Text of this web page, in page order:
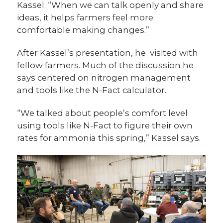
Kassel. “When we can talk openly and share
ideas, it helps farmers feel more
comfortable making changes.”
After Kassel’s presentation, he visited with
fellow farmers. Much of the discussion he
says centered on nitrogen management
and tools like the N-Fact calculator.
“We talked about people’s comfort level
using tools like N-Fact to figure their own
rates for ammonia this spring,” Kassel says.